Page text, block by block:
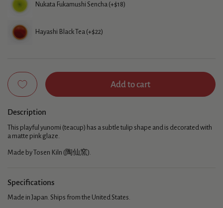
Nukata Fukamushi Sencha (+$18)
Hayashi Black Tea (+$22)
Add to cart
Description
This playful yunomi (teacup) has a subtle tulip shape and is decorated with
a matte pink glaze.
Made by Tosen Kiln (陶仙窯).
Specifications
Made in Japan. Ships from the United States.